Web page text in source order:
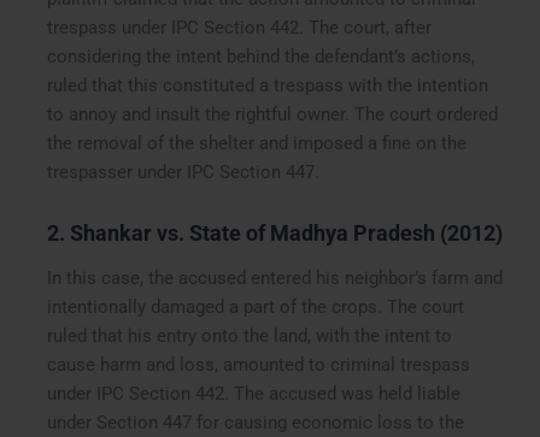
trespass under IPC Section 442. The court, after
considering the intent behind the defendant’s actions,
ruled that this constituted a trespass with the intention
to annoy and insult the rightful owner. The court ordered
the removal of the shelter and imposed a fine on the
trespasser under IPC Section 447.
2. Shankar vs. State of Madhya Pradesh (2012)
In this case, the accused entered his neighbor’s farm and
intentionally damaged a part of the crops. The court
ruled that his entry onto the land, with the intent to
cause harm and loss, amounted to criminal trespass
under IPC Section 442. The accused was held liable
under Section 447 for causing economic loss to the